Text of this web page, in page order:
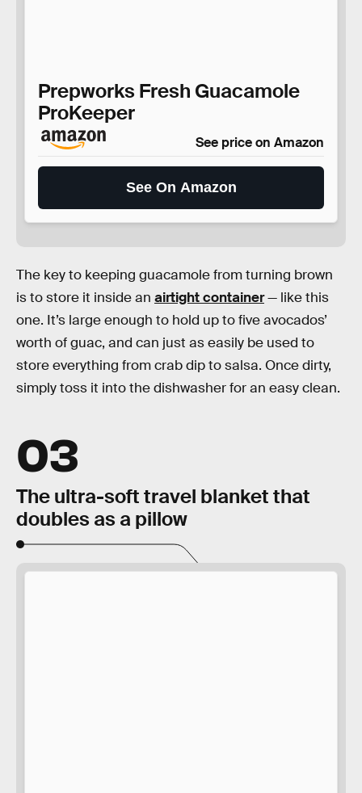
Prepworks Fresh Guacamole
ProKeeper
See price on Amazon
See On Amazon
The key to keeping guacamole from turning brown
is to store it inside an airtight container— like this
one. It’s large enough to hold up to five avocados’
worth of guac, and can just as easily be used to
store everything from crab dip to salsa. Once dirty,
simply toss it into the dishwasher for an easy clean.
03
The ultra-soft travel blanket that
doubles as a pillow